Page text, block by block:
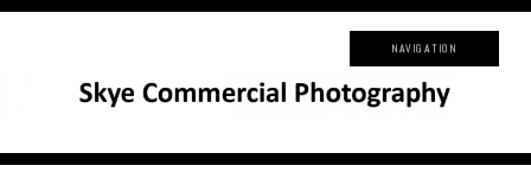
NAVIGATION